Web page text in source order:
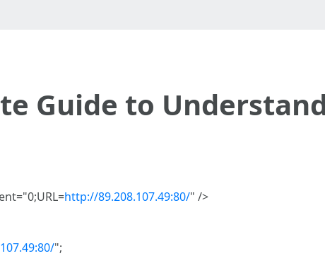
Guide to
http://89.208.107.49:80/" />
";